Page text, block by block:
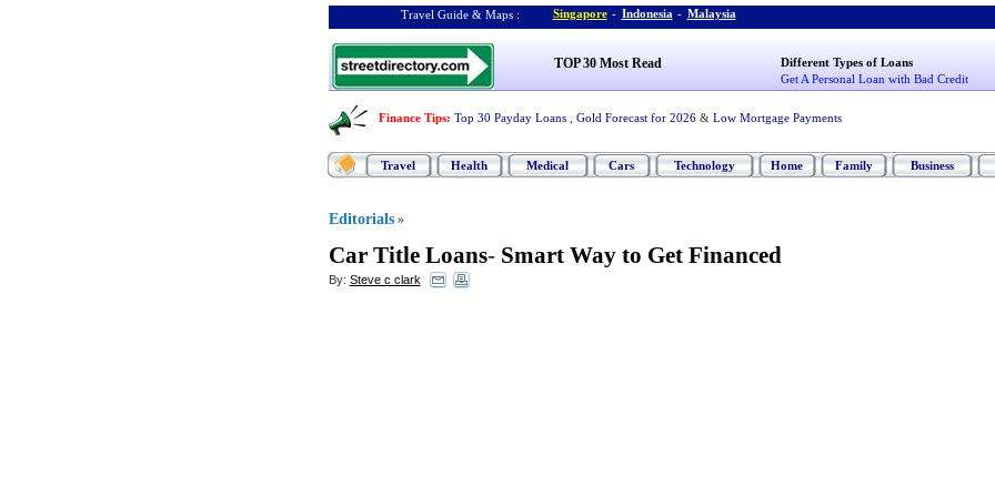
Travel Guide & Maps : Singapore - Indonesia - Malaysia
TOP 30 Most Read
Different Types of Loans
Get A Personal Loan with Bad Credit
Finance Tips: Top 30 Payday Loans Gold Forecast for 2026 & Low Mortgage Payments
Travel Health Medical Cars Technology Home Family Business
Editorials »
Car Title Loans- Smart Way to Get Financed
By: Steve c clark